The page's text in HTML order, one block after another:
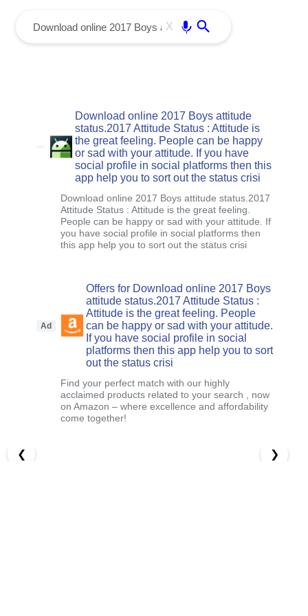
X
Download online 2017 Boys attitude
status.2017 Attitude Status : Attitude is
the great feeling. People can be happy
or sad with your attitude. If you have
social profile in social platforms then this
app help you to sort out the status crisi
Download online 2017 Boys attitude status.2017
Attitude Status : Attitude is the great feeling.
People can be happy or sad with your attitude. If
you have social profile in social platforms then
this app help you to sort out the status crisi
Ad
Offers for Download online 2017 Boys
attitude status.2017 Attitude Status :
Attitude is the great feeling. People
can be happy or sad with your attitude.
If you have social profile in social
platforms then this app help you to sort
out the status crisi
Find your perfect match with our highly
acclaimed products related to your search , now
on Amazon – where excellence and affordability
come together!
❮ ❯